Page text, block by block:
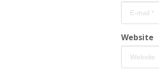
Website